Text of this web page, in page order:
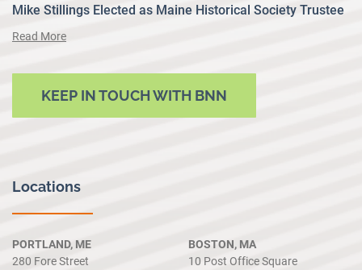
Mike Stillings Elected as Maine Historical Society Trustee
Read More
KEEP IN TOUCH WITH BNN
Locations
PORTLAND, ME
280 Fore Street
BOSTON, MA
10 Post Office Square